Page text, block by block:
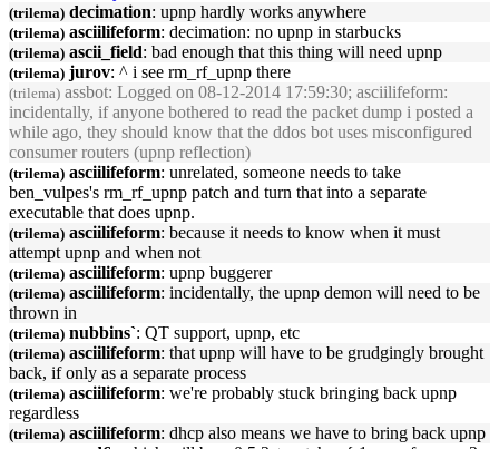
(trilema) decimation: upnp hardly works anywhere
(trilema) asciilifeform: decimation: no upnp in starbucks
(trilema) ascii_field: bad enough that this thing will need upnp
(trilema) jurov: ^ i see rm_rf_ upnp there
(trilema) assbot: Logged on 08-12-2014 17:59:30; asciilifeform:
incidentally, if anyone bothered to read the packet dump i posted a
while ago, they should know that the ddos bot uses misconfigured
consumer routers (upnp reflection)
(trilema) asciilifeform: unrelated, someone needs to take
ben_vulpes's rm_rf_ upnp patch and turn that into a separate
executable that does upnp.
(trilema) asciilifeform: because it needs to know when it must
attempt upnp and when not
(trilema) asciilifeform: upnp buggerer
(trilema) asciilifeform: incidentally, the upnp demon will need to be
thrown in
(trilema) nubbins`: QT support, upnp, etc
(trilema) asciilifeform: that upnp will have to be grudgingly brought
back, if only as a separate process
(trilema) asciilifeform: we're probably stuck bringing back upnp
regardless
(trilema) asciilifeform: dhcp also means we have to bring back upnp